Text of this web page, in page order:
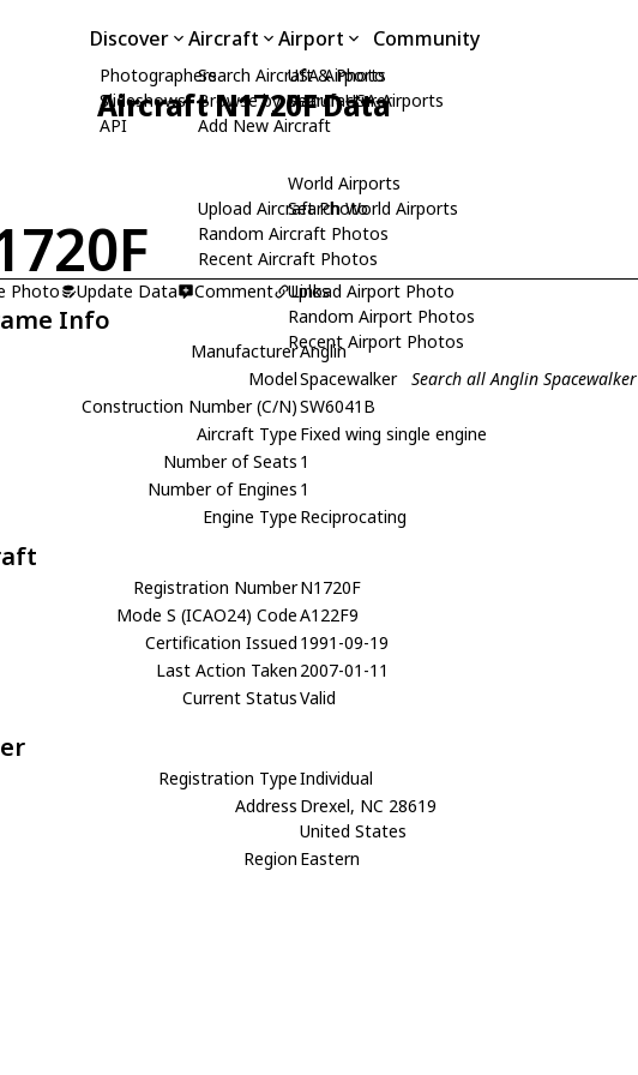
Discover
Photographers
Slideshows
API
Aircraft
Search Aircraft & Photo
Browse by Manufacturer
Add New Aircraft
Upload Aircraft Photo
Random Aircraft Photos
Recent Aircraft Photos
Airport
USA Airports
Search USA Airports
World Airports
Search World Airports
Upload Airport Photo
Random Airport Photos
Recent Airport Photos
Community
Aircraft N1720F Data
Photo
Update Data Comment Links
Info
ManufacturerAnglin
ModelSpacewalker Search all Anglin Spacewalker
Construction Number (C/N)SW6041B
Aircraft Type Fixed wing single engine
Number of Seats 1
Number of Engines 1
Engine Type Reciprocating
Registration NumberN1720F
Mode S (ICAO24) CodeA122F9
Certification Issued 1991-09-19
Last Action Taken 2007-01-11
Current StatusValid
Registration TypeIndividual
Address Drexel, NC 28619
United States
Region Eastern